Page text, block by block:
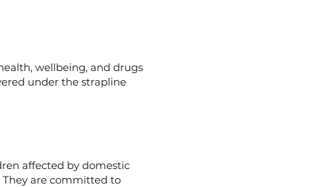
wellbeing, and drugs
under the strapline
affected by domestic
are committed to